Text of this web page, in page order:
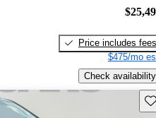
Price includes fees
$475/mo
Check availability